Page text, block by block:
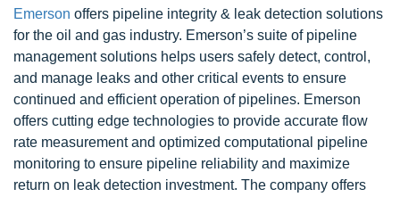
Emerson offers pipeline integrity & leak detection solutions
for the oil and gas industry. Emerson’s suite of pipeline
management solutions helps users safely detect, control,
and manage leaks and other critical events to ensure
continued and efficient operation of pipelines. Emerson
offers cutting edge technologies to provide accurate flow
rate measurement and optimized computational pipeline
monitoring to ensure pipeline reliability and maximize
return on leak detection investment. The company offers